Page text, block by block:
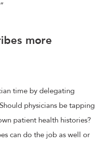
more
time by delegating
physicians be tapping
patient health histories?
can do the job as well or